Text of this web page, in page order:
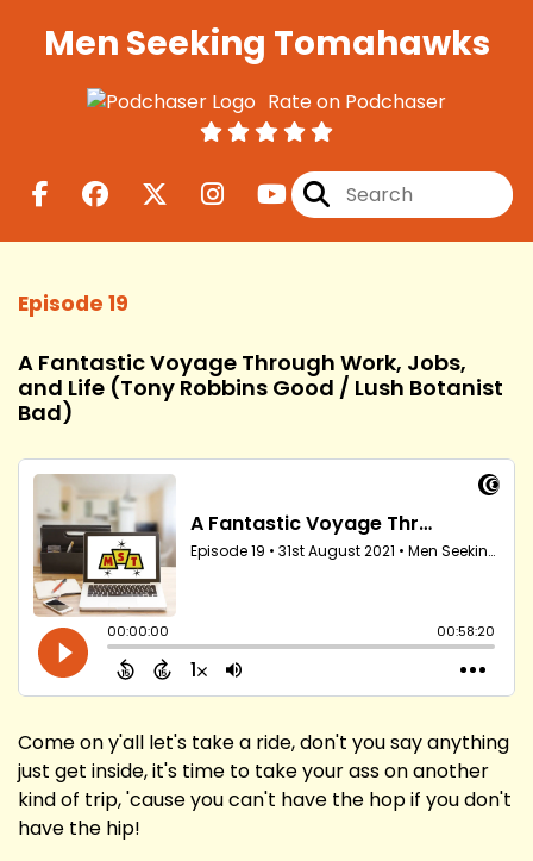
Men Seeking Tomahawks
Rate on Podchaser
Episode 19
A Fantastic Voyage Through Work, Jobs,
and Life (Tony Robbins Good / Lush Botanist
Bad)
Come on y'all let's take a ride, don't you say anything
just get inside, it's time to take your ass on another
kind of trip, 'cause you can't have the hop if you don't
have the hip!